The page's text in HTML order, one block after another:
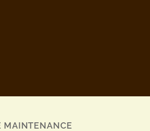
MAINTENANCE